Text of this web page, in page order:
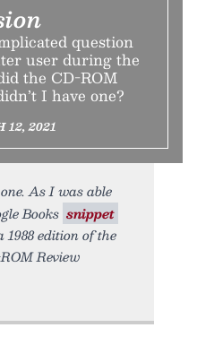
question
user during the
the CD-ROM
I have one?
12, 2021
As I was able
Books snippet
1988 edition of the
Review